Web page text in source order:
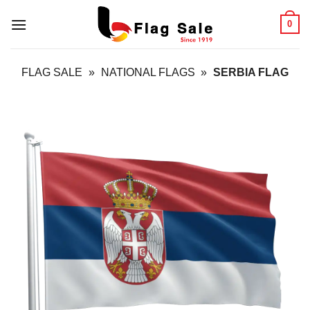
0
FLAG SALE » NATIONAL FLAGS » SERBIA FLAG